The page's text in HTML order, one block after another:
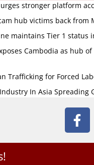
urges stronger platform
hub victims back from
maintains Tier 1 status
Cambodia as hub
Trafficking for Forced
In Asia Spreading